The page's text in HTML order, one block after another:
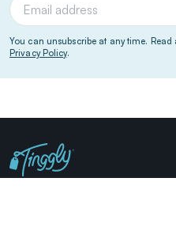
You can unsubscribe at any time.
Privacy Policy.